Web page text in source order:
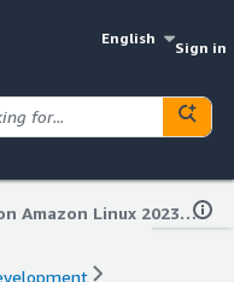
English
Sign in
LAMP on Amazon Linux 2023 (MariaDB) PHP 8.4 by Classmethod